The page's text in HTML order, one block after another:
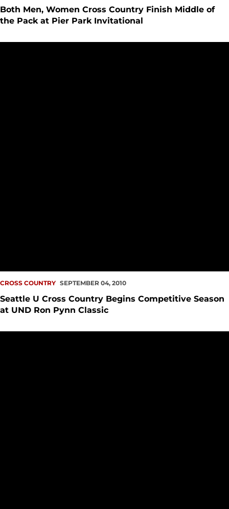
Both Men, Women Cross Country Finish Middle of
the Pack at Pier Park Invitational
CROSS COUNTRY SEPTEMBER 04, 2010
Seattle U Cross Country Begins Competitive Season
at UND Ron Pynn Classic